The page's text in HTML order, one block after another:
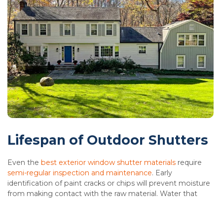
Lifespan of Outdoor Shutters
Even the best exterior window shutter materials require
semi-regular inspection and maintenance. Early
identification of paint cracks or chips will prevent moisture
from making contact with the raw material. Water that